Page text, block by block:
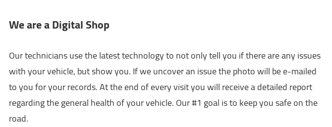
We are a Digital Shop
Our technicians use the latest technology to not only tell you if there are any issues
with your vehicle, but show you. If we uncover an issue the photo will be e-mailed
to you for your records. At the end of every visit you will receive a detailed report
regarding the general health of your vehicle. Our #1 goal is to keep you safe on the
road.